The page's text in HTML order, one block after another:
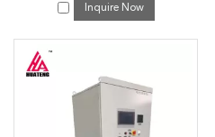
Inquire Now